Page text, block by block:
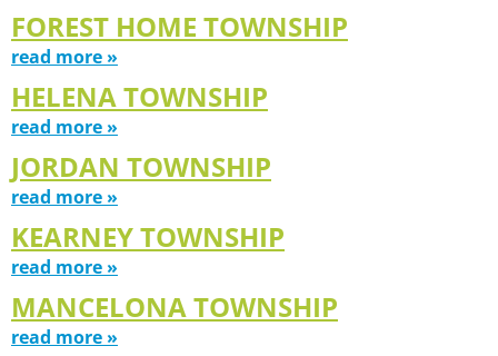
FOREST HOME TOWNSHIP
read more »
HELENA TOWNSHIP
read more »
JORDAN TOWNSHIP
read more »
KEARNEY TOWNSHIP
read more »
MANCELONA TOWNSHIP
read more »